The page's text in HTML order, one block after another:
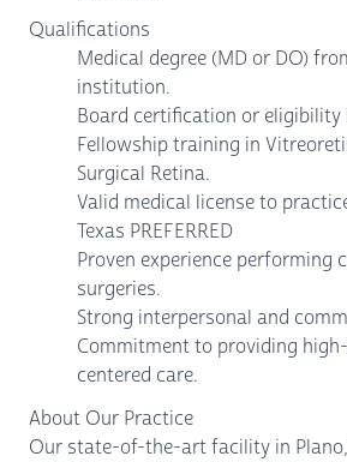
Qualifications
Medical degree (MD or DO)
institution.
Board certification or eligibility
Fellowship training in
Surgical Retina.
Valid medical license to
Texas PREFERRED
Proven experience performing
surgeries.
Strong interpersonal and
Commitment to providing
centered care.
About Our Practice
Our state-of-the-art facility in